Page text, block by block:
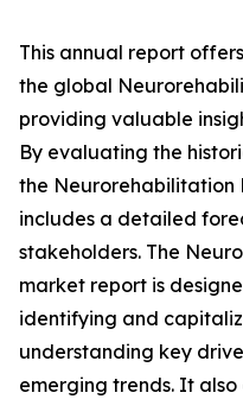
This annual report
the global
providing valuable
By evaluating the
the Neurorehabilitation
includes a detailed
stakeholders. The
market report is
identifying and
understanding key
emerging trends. It